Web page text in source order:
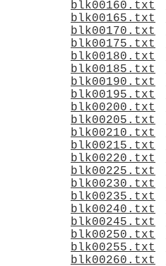
blk00160.txt
blk00165.txt
blk00170.txt
blk00175.txt
blk00180.txt
blk00185.txt
blk00190.txt
blk00195.txt
blk00200.txt
blk00205.txt
blk00210.txt
blk00215.txt
blk00220.txt
blk00225.txt
blk00230.txt
blk00235.txt
blk00240.txt
blk00245.txt
blk00250.txt
blk00255.txt
blk00260.txt